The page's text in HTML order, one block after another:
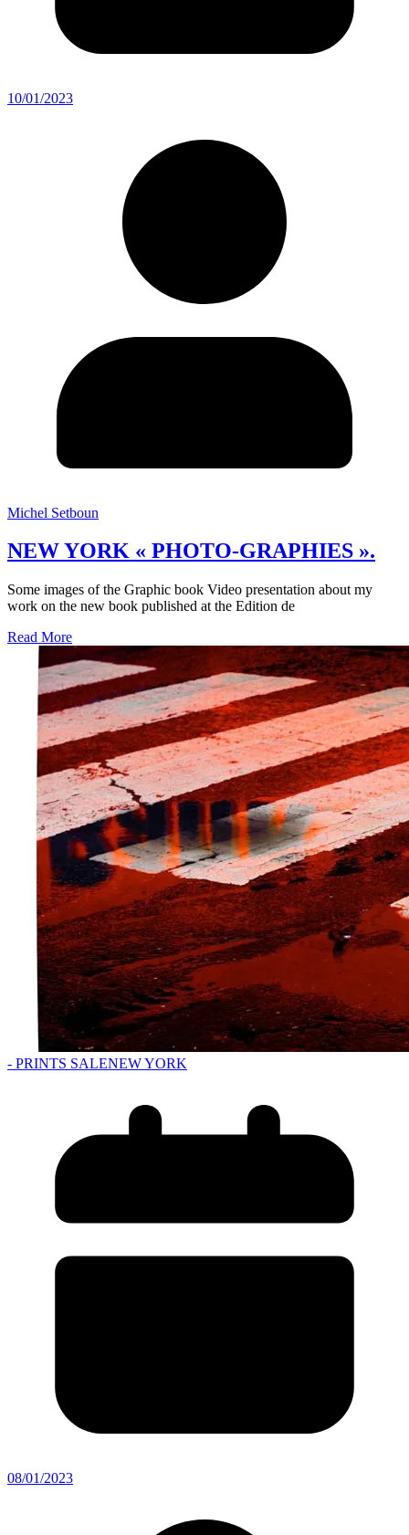
10/01/2023
Michel Setboun
NEW YORK « PHOTO-GRAPHIES ».
Some images of the Graphic book Video presentation about my
work on the new book published at the Edition de
Read More
- PRINTS SALENEW YORK
08/01/2023